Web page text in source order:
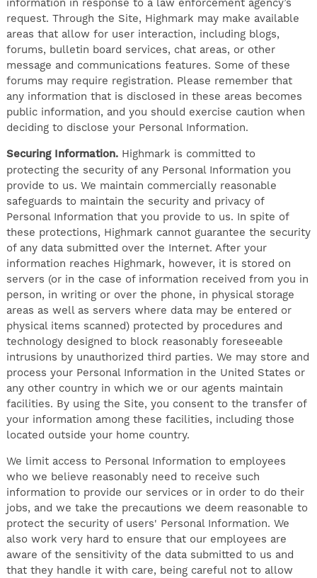
information in response to a law enforcement agency’s
request. Through the Site, Highmark may make available
areas that allow for user interaction, including blogs,
forums, bulletin board services, chat areas, or other
message and communications features. Some of these
forums may require registration. Please remember that
any information that is disclosed in these areas becomes
public information, and you should exercise caution when
deciding to disclose your Personal Information.
Securing Information.Highmark is committed to
protecting the security of any Personal Information you
provide to us. We maintain commercially reasonable
safeguards to maintain the security and privacy of
Personal Information that you provide to us. In spite of
these protections, Highmark cannot guarantee the security
of any data submitted over the Internet. After your
information reaches Highmark, however, it is stored on
servers (or in the case of information received from you in
person, in writing or over the phone, in physical storage
areas as well as servers where data may be entered or
physical items scanned) protected by procedures and
technology designed to block reasonably foreseeable
intrusions by unauthorized third parties. We may store and
process your Personal Information in the United States or
any other country in which we or our agents maintain
facilities. By using the Site, you consent to the transfer of
your information among these facilities, including those
located outside your home country.
We limit access to Personal Information to employees
who we believe reasonably need to receive such
information to provide our services or in order to do their
jobs, and we take the precautions we deem reasonable to
protect the security of users' Personal Information. We
also work very hard to ensure that our employees are
aware of the sensitivity of the data submitted to us and
that they handle it with care, being careful not to allow